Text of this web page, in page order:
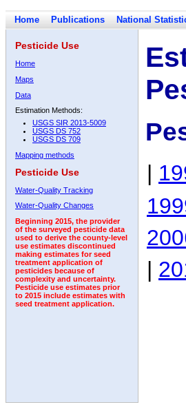
Home Publications National
Pesticide Use
Home
Maps
Data
Estimation Methods:
USGS SIR 2013-5009
USGS DS 752
USGS DS 709
Mapping methods
Pesticide Use
Water-Quality Tracking
Water-Quality Changes
Beginning 2015, the provider
of the surveyed pesticide data
used to derive the county-level
use estimates discontinued
making estimates for seed
treatment application of
pesticides because of
complexity and uncertainty.
Pesticide use estimates prior
to 2015 include estimates with
seed treatment application.
|
|